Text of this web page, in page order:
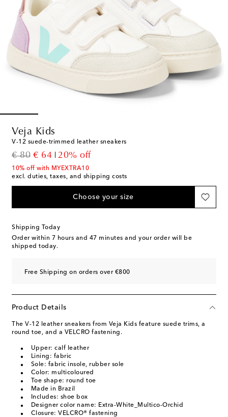
Veja Kids
V-12 suede-trimmed leather sneakers
€ 80
original price
€ 64
discount price
20% off
10% off with MYEXTRA10
excl. duties, taxes, and shipping costs
Choose your size
Shipping Today
Order within 7 hours and 47 minutes and your order will be
shipped today.
Free Shipping on orders over €800
Product Details
The V-12 leather sneakers from Veja Kids feature suede trims, a
round toe, and a VELCRO fastening.
Upper: calf leather
Lining: fabric
Sole: fabric insole, rubber sole
Color: multicoloured
Toe shape: round toe
Made in Brazil
Includes: shoe box
Designer color name: Extra-White_Multico-Orchid
Closure: VELCRO® fastening